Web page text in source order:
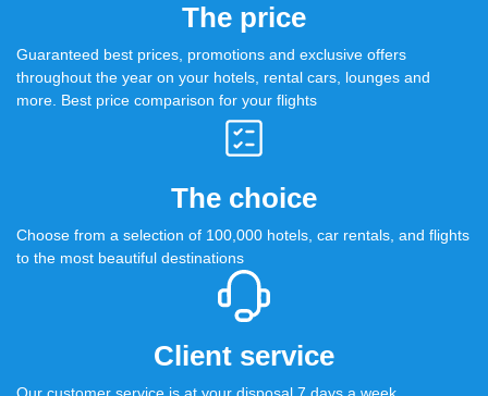
The price
Guaranteed best prices, promotions and exclusive offers
throughout the year on your hotels, rental cars, lounges and
more. Best price comparison for your flights
The choice
Choose from a selection of 100,000 hotels, car rentals, and flights
to the most beautiful destinations
Client service